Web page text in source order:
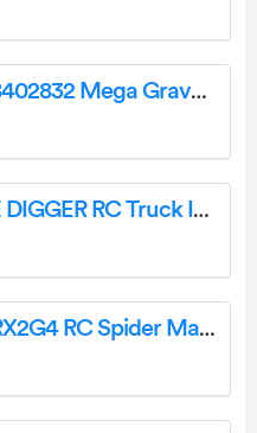
MONSTER JAM 778988402832 Mega Grave Digger All-Terrain Remote Control Monster Truck Instruction Manual
MONSTER JAM GRAVE DIGGER RC Truck Instruction Manual
MONSTER JAM 66816RX2G4 RC Spider Man Instruction Manual